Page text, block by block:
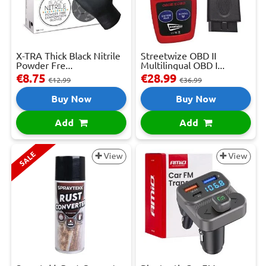
X-TRA Thick Black Nitrile
Powder Fre...
€8.75 €12.99
Buy Now
Add
Streetwize OBD II
Multilingual OBD I...
€28.99 €36.99
Buy Now
Add
SALE View View